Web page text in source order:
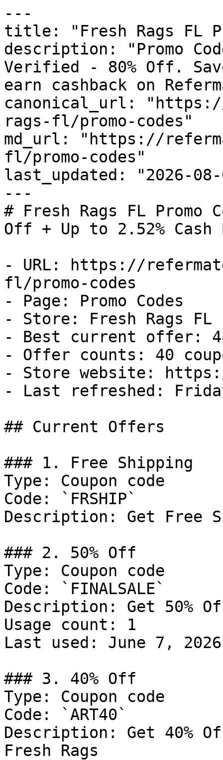
---
title: "Fresh Rags FL
description: "Promo
Verified - 80% Off.
earn cashback on
canonical_url:
rags-fl/promo-codes"
md_url: "https://
fl/promo-codes"
last_updated: "2026-08-
---
# Fresh Rags FL
Off + Up to 2.52% Cash
- URL: https://
fl/promo-codes
- Page: Promo Codes
- Store: Fresh Rags FL
- Best current offer:
- Offer counts: 40
- Store website:
- Last refreshed:
## Current Offers
### 1. Free Shipping
Type: Coupon code
Code: `FRSHIP`
Description: Get Free
### 2. 50% Off
Type: Coupon code
Code: `FINALSALE`
Description: Get 50%
Usage count: 1
Last used: June 7, 2026
### 3. 40% Off
Type: Coupon code
Code: `ART40`
Description: Get 40%
Fresh Rags